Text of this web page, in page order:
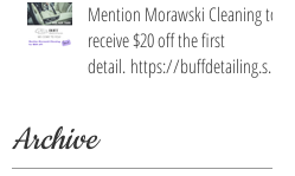
Mention Morawski Cleaning to
receive $20 off the first
detail. https://buffdetailing.squ
Archive